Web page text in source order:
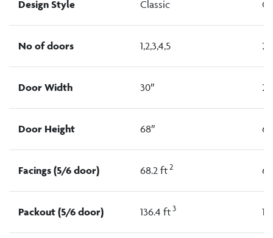
Design Style Classic
No of doors 1,2,3,4,5
Door Width 30″
Door Height 68″
Facings (5/6 door) 68.2 ft2
Packout (5/6 door) 136.4 ft3